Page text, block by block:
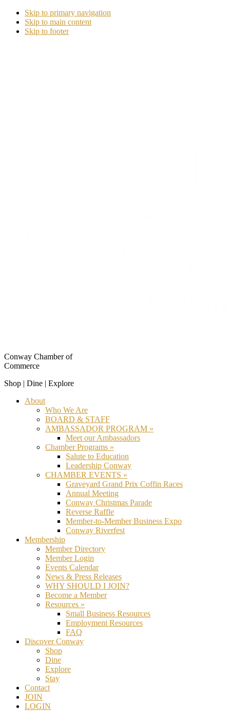
Skip to primary navigation
Skip to main content
Skip to footer
Conway Chamber of
Commerce
Shop | Dine | Explore
About
Who We Are
BOARD & STAFF
AMBASSADOR PROGRAM »
Meet our Ambassadors
Chamber Programs »
Salute to Education
Leadership Conway
CHAMBER EVENTS »
Graveyard Grand Prix Coffin Races
Annual Meeting
Conway Christmas Parade
Reverse Raffle
Member-to-Member Business Expo
Conway Riverfest
Membership
Member Directory
Member Login
Events Calendar
News & Press Releases
WHY SHOULD I JOIN?
Become a Member
Resources »
Small Business Resources
Employment Resources
FAQ
Discover Conway
Shop
Dine
Explore
Stay
Contact
JOIN
LOGIN